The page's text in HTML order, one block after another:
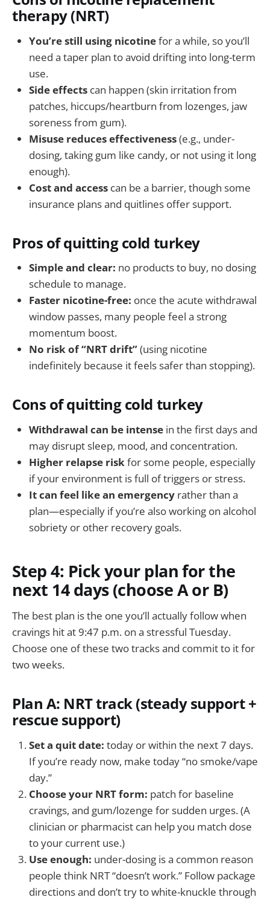
therapy (NRT)
You’re still using nicotinefor a while, so you’ll
need a taper plan to avoid drifting into long-term
use.
Side effects can happen (skin irritation from
patches, hiccups/heartburn from lozenges, jaw
soreness from gum).
Misuse reduces effectiveness(e.g., under-
dosing, taking gum like candy, or not using it long
enough).
Cost and access can be a barrier, though some
insurance plans and quitlines offer support.
Pros of quitting cold turkey
Simple and clear: no products to buy, no dosing
schedule to manage.
Faster nicotine-free: once the acute withdrawal
window passes, many people feel a strong
momentum boost.
No risk of “NRT drift”(using nicotine
indefinitely because it feels safer than stopping).
Cons of quitting cold turkey
Withdrawal can be intense in the first days and
may disrupt sleep, mood, and concentration.
Higher relapse riskfor some people, especially
if your environment is full of triggers or stress.
It can feel like an emergency rather than a
plan—especially if you’re also working on alcohol
sobriety or other recovery goals.
Step 4: Pick your plan for the
next 14 days (choose A or B)
The best plan is the one you’ll actually follow when
cravings hit at 9:47 p.m. on a stressful Tuesday.
Choose one of these two tracks and commit to it for
two weeks.
Plan A: NRT track (steady support +
rescue support)
Set a quit date: today or within the next 7 days.
If you’re ready now, make today “no smoke/vape
day.”
Choose your NRT form: patch for baseline
cravings, and gum/lozenge for sudden urges. (A
clinician or pharmacist can help you match dose
to your current use.)
Use enough: under-dosing is a common reason
people think NRT “doesn’t work.” Follow package
directions and don’t try to white-knuckle through